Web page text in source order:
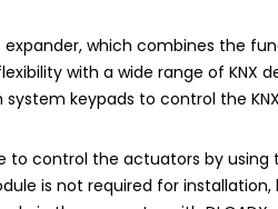
which combines the
with a wide range of
keypads to control the
to control the actuators by
is not required for